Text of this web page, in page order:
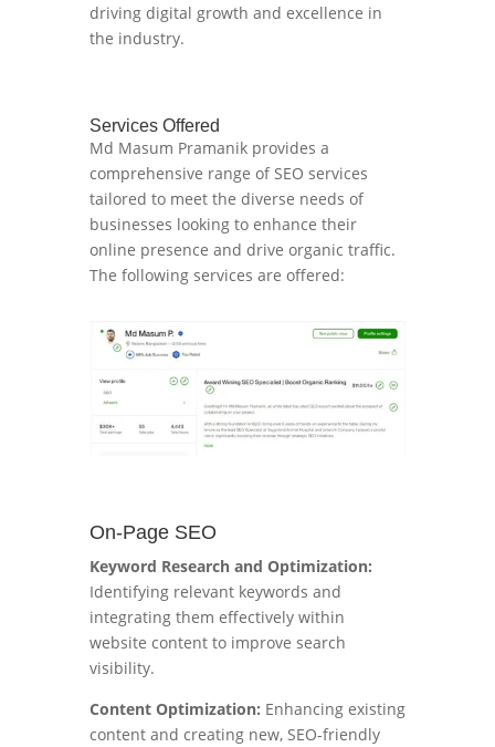
driving digital growth and excellence in
the industry.
Services Offered
Md Masum Pramanik provides a
comprehensive range of SEO services
tailored to meet the diverse needs of
businesses looking to enhance their
online presence and drive organic traffic.
The following services are offered:
On-Page SEO
Keyword Research and Optimization:
Identifying relevant keywords and
integrating them effectively within
website content to improve search
visibility.
Content Optimization: Enhancing existing
content and creating new, SEO-friendly